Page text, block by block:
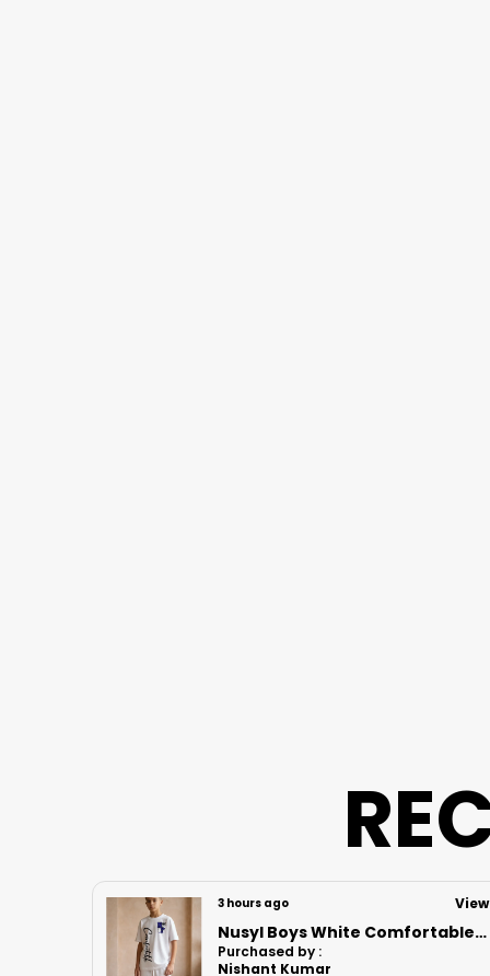
7 hours ago View
Nusyl Boys White Astronaut Printed & Nasa Text Printed Cotton Blend Relaxed T Shirts And Shorts With Side Pockets Oversized Length T Shirts And Shorts Knee Length
Purchased by :